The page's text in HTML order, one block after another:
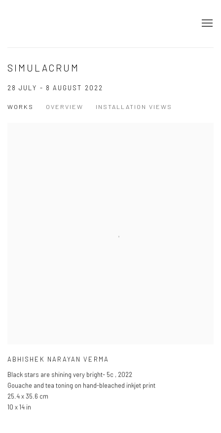
SIMULACRUM
28 JULY - 8 AUGUST 2022
WORKS OVERVIEW INSTALLATION VIEWS
ABHISHEK NARAYAN VERMA
Black stars are shining very bright- 5c , 2022
Gouache and tea toning on hand-bleached inkjet print
25.4 x 35.6 cm
10 x 14 in